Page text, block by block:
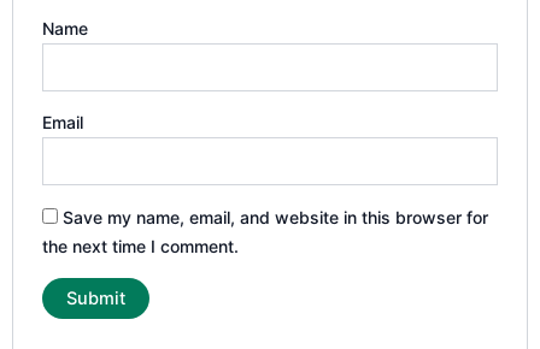
Name
Email
Save my name, email, and website in this browser for
the next time I comment.